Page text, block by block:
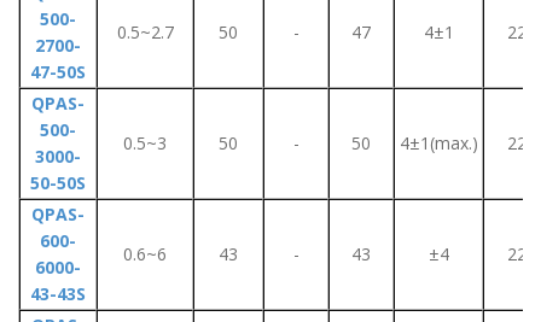
500-
2700-
47-50S
0.5~2.7 50 - 47 4±1 220
QPAS-
500-
3000-
50-50S
0.5~3 50 - 50 4±1(max.) 220
QPAS-
600-
6000-
43-43S
0.6~6 43 - 43 ±4 220